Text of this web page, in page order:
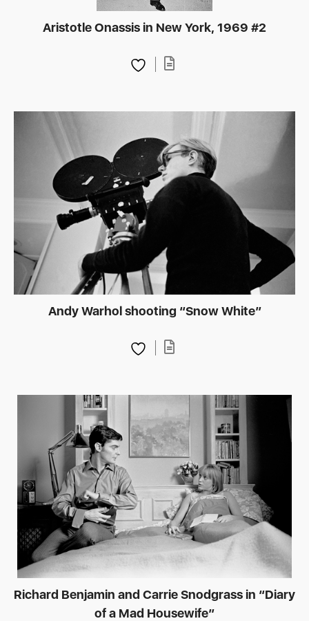
Aristotle Onassis in New York, 1969 #2
Andy Warhol shooting “Snow White”
Richard Benjamin and Carrie Snodgrass in “Diary
of a Mad Housewife”